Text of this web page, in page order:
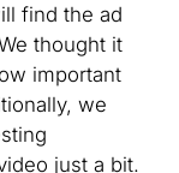
find the ad
thought it
important
we
just a bit.